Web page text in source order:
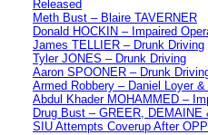
Released
Meth Bust – Blaire TAVERNER
Donald HOCKIN – Impaired
James TELLIER – Drunk Driving
Tyler JONES – Drunk Driving
Aaron SPOONER – Drunk
Armed Robbery – Daniel Loyer
Abdul Khader MOHAMMED –
Drug Bust – GREER, DEMAINE
SIU Attempts Coverup After